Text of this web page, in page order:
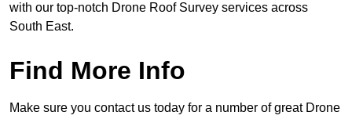
with our top-notch Drone Roof Survey services across
South East.
Find More Info
Make sure you contact us today for a number of great Drone